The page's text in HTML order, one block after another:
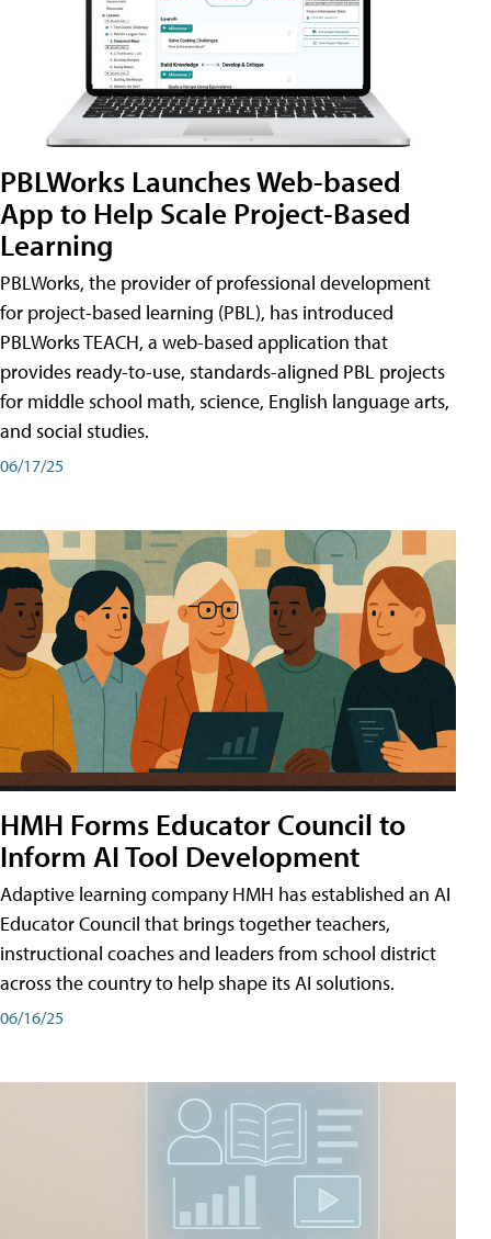
PBLWorks Launches Web-based
App to Help Scale Project-Based
Learning
PBLWorks, the provider of professional development
for project-based learning (PBL), has introduced
PBLWorks TEACH, a web-based application that
provides ready-to-use, standards-aligned PBL projects
for middle school math, science, English language arts,
and social studies.
06/17/25
HMH Forms Educator Council to
Inform AI Tool Development
Adaptive learning company HMH has established an AI
Educator Council that brings together teachers,
instructional coaches and leaders from school district
across the country to help shape its AI solutions.
06/16/25